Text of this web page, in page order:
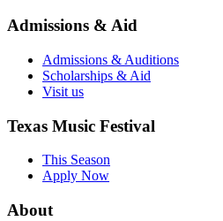
Admissions & Aid
Admissions & Auditions
Scholarships & Aid
Visit us
Texas Music Festival
This Season
Apply Now
About